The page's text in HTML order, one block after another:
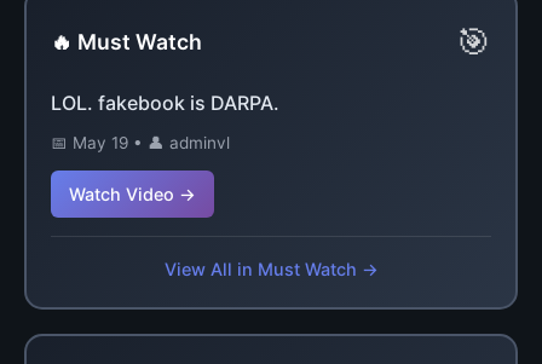
🔥 Must Watch 🎯
LOL. fakebook is DARPA.
📅 May 19 • 👤 adminvl
Watch Video →
View All in Must Watch →